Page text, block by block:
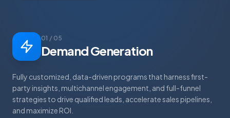
01 / 05
Demand Generation
Fully customized, data-driven programs that harness first-
party insights, multichannel engagement, and full-funnel
strategies to drive qualified leads, accelerate sales pipelines,
and maximize ROI.